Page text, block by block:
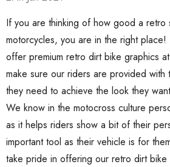
If you are thinking of how good a retro
motorcycles, you are in the right
offer premium retro dirt bike graphics
make sure our riders are provided with
they need to achieve the look they
We know in the motocross culture
as it helps riders show a bit of their
important tool as their vehicle is for
take pride in offering our retro dirt bike